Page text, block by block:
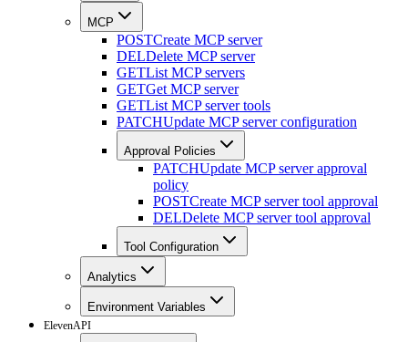
MCP
POSTCreate MCP server
DELDelete MCP server
GETList MCP servers
GETGet MCP server
GETList MCP server tools
PATCHUpdate MCP server configuration
Approval Policies
PATCHUpdate MCP server approval
policy
POSTCreate MCP server tool approval
DELDelete MCP server tool approval
Tool Configuration
Analytics
Environment Variables
ElevenAPI